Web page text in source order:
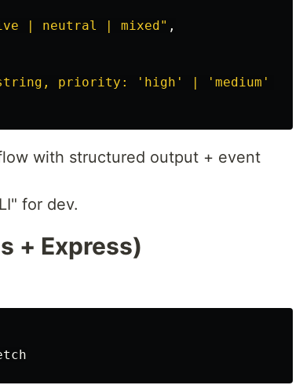
| neutral | mixed" ,
priority: 'high' | 'medium' |
with structured output + event
for dev.
+ Express)